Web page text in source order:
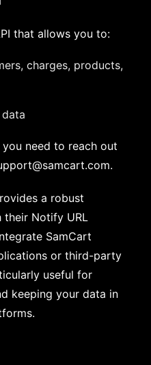
that allows you to:
charges, products,
need to reach out
.
a robust
their Notify URL
SamCart
or third-party
useful for
keeping your data in